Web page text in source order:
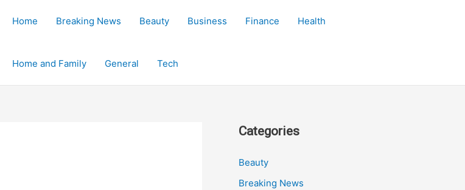
Home Breaking News Beauty Business Finance Health
Home and Family General Tech
Categories
Beauty
Breaking News